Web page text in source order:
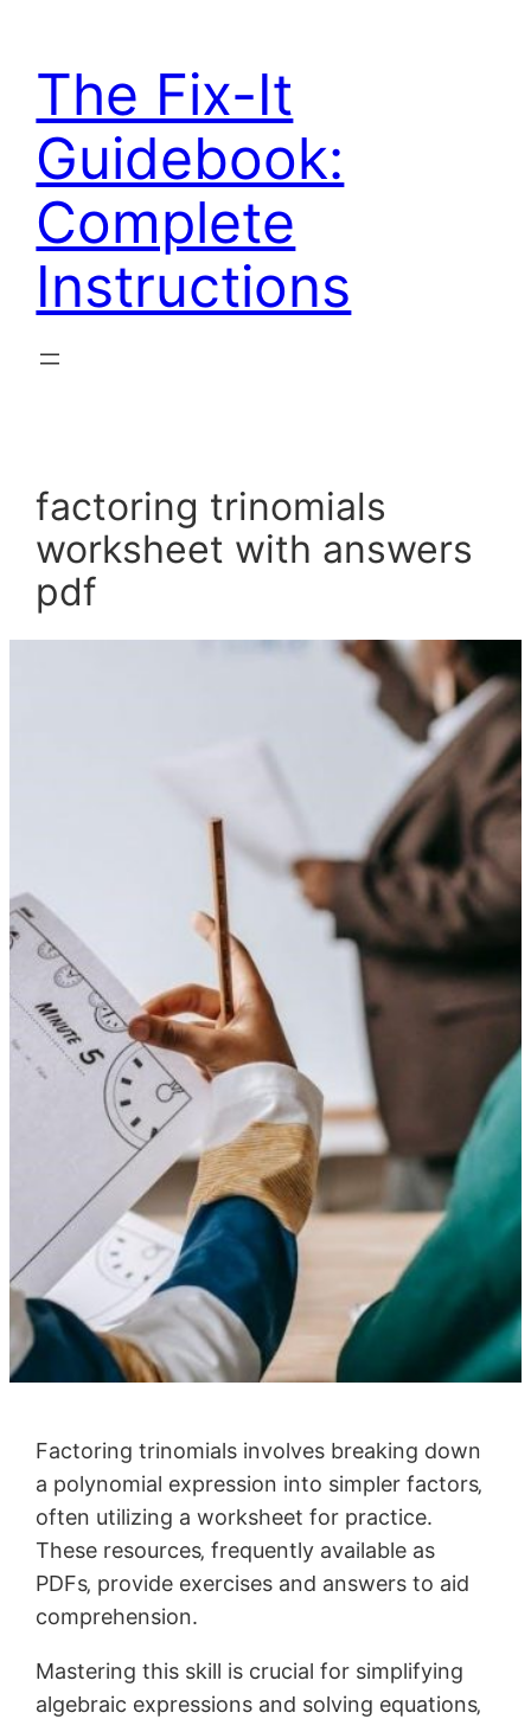
content
The Fix-It
Guidebook:
Complete
Instructions
factoring trinomials
worksheet with answers
pdf
Factoring trinomials involves breaking down
a polynomial expression into simpler factors‚
often utilizing a worksheet for practice.
These resources‚ frequently available as
PDFs‚ provide exercises and answers to aid
comprehension.
Mastering this skill is crucial for simplifying
algebraic expressions and solving equations‚